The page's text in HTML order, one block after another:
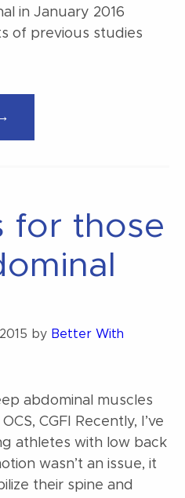
in January 2016
of previous studies
cure
for those
by Better With
abdominal muscles
CGFI Recently, I’ve
athletes with low back
wasn’t an issue, it
their spine and